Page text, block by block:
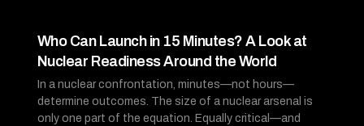
Who Can Launch in 15 Minutes? A Look at
Nuclear Readiness Around the World
In a nuclear confrontation, minutes—not hours—
determine outcomes. The size of a nuclear arsenal is
only one part of the equation. Equally critical—and